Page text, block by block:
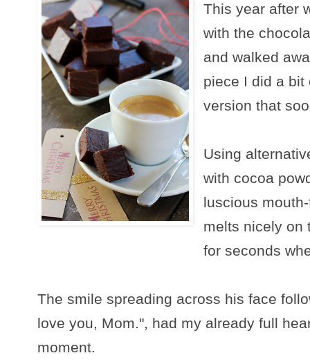
This year after
with the
and walked
piece I did a bit
version that
Using
with cocoa
luscious
melts nicely on
for seconds
The smile spreading across his face
love you, Mom.", had my already full
moment.